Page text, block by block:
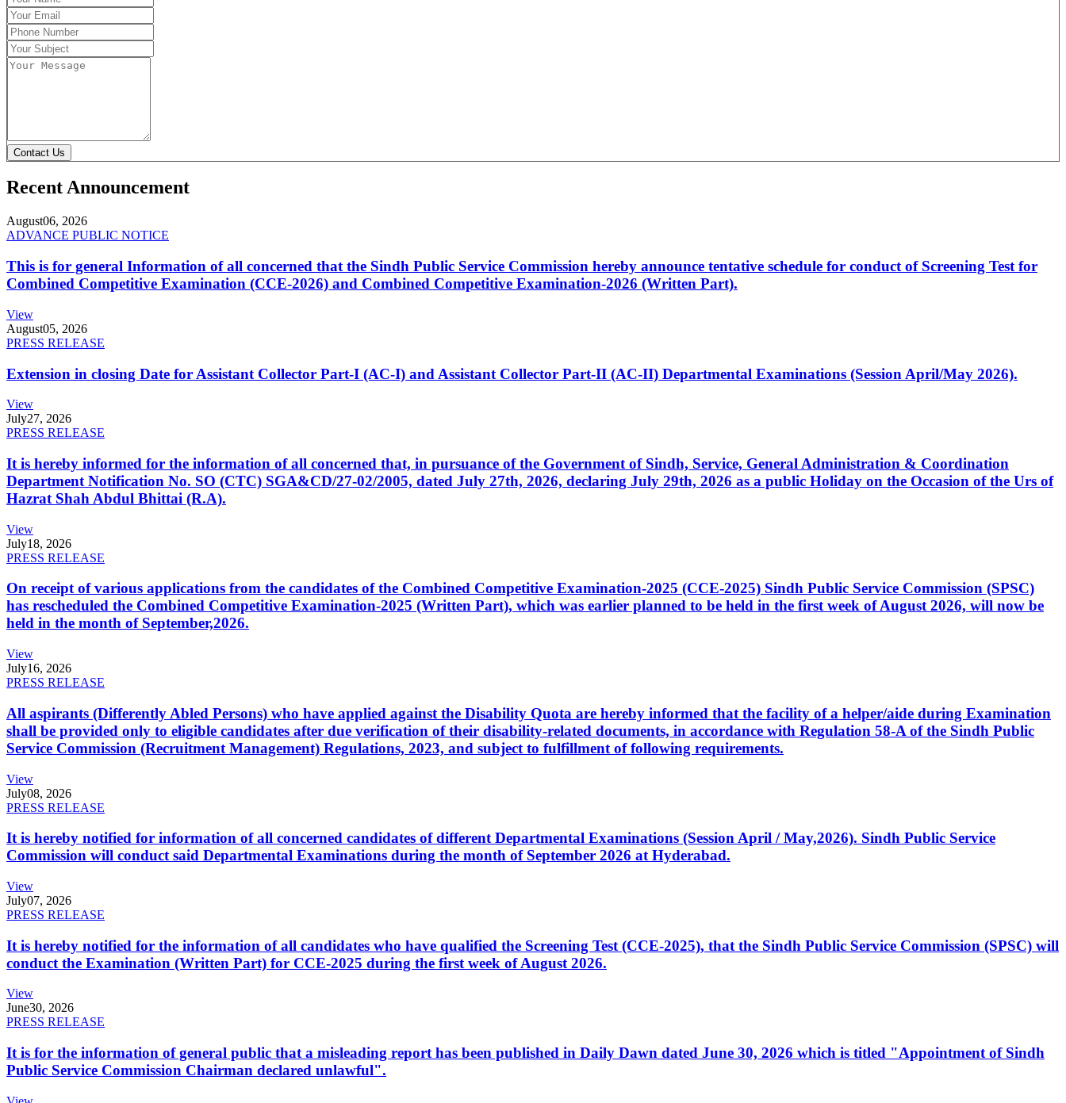
Contact Us
Recent Announcement
August06, 2026
ADVANCE PUBLIC NOTICE
This is for general Information of all concerned that the Sindh Public Service Commission hereby announce tentative schedule for conduct of Screening Test for
Combined Competitive Examination (CCE-2026) and Combined Competitive Examination-2026 (Written Part).
View
August05, 2026
PRESS RELEASE
Extension in closing Date for Assistant Collector Part-I (AC-I) and Assistant Collector Part-II (AC-II) Departmental Examinations (Session April/May 2026).
View
July27, 2026
PRESS RELEASE
It is hereby informed for the information of all concerned that, in pursuance of the Government of Sindh, Service, General Administration & Coordination
Department Notification No. SO (CTC) SGA&CD/27-02/2005, dated July 27th, 2026, declaring July 29th, 2026 as a public Holiday on the Occasion of the Urs of
Hazrat Shah Abdul Bhittai (R.A).
View
July18, 2026
PRESS RELEASE
On receipt of various applications from the candidates of the Combined Competitive Examination-2025 (CCE-2025) Sindh Public Service Commission (SPSC)
has rescheduled the Combined Competitive Examination-2025 (Written Part), which was earlier planned to be held in the first week of August 2026, will now be
held in the month of September,2026.
View
July16, 2026
PRESS RELEASE
All aspirants (Differently Abled Persons) who have applied against the Disability Quota are hereby informed that the facility of a helper/aide during Examination
shall be provided only to eligible candidates after due verification of their disability-related documents, in accordance with Regulation 58-A of the Sindh Public
Service Commission (Recruitment Management) Regulations, 2023, and subject to fulfillment of following requirements.
View
July08, 2026
PRESS RELEASE
It is hereby notified for information of all concerned candidates of different Departmental Examinations (Session April / May,2026). Sindh Public Service
Commission will conduct said Departmental Examinations during the month of September 2026 at Hyderabad.
View
July07, 2026
PRESS RELEASE
It is hereby notified for the information of all candidates who have qualified the Screening Test (CCE-2025), that the Sindh Public Service Commission (SPSC) will
conduct the Examination (Written Part) for CCE-2025 during the first week of August 2026.
View
June30, 2026
PRESS RELEASE
It is for the information of general public that a misleading report has been published in Daily Dawn dated June 30, 2026 which is titled "Appointment of Sindh
Public Service Commission Chairman declared unlawful".